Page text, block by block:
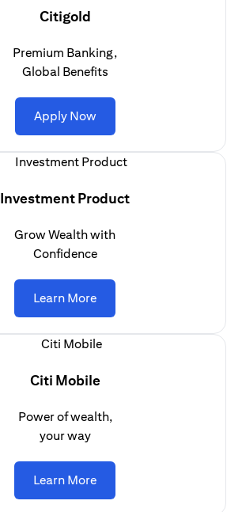
Citigold
Premium Banking,
Global Benefits
Apply Now(opens in a new tab)
Investment Product
Grow Wealth with
Confidence
Learn More(opens in a new tab)
Citi Mobile
Power of wealth,
your way
Learn More(opens in a new tab)